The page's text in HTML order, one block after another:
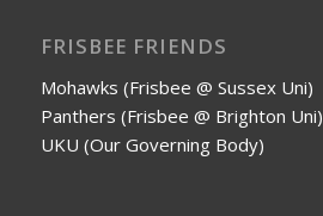
FRISBEE FRIENDS
Mohawks (Frisbee @ Sussex Uni)
Panthers (Frisbee @ Brighton Uni)
UKU (Our Governing Body)